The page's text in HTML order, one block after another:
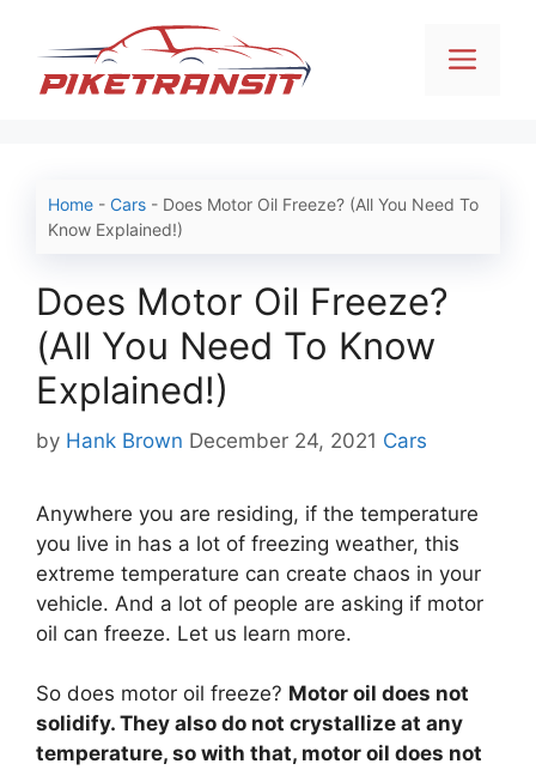
content
Home - Cars - Does Motor Oil Freeze? (All You Need To
Know Explained!)
Does Motor Oil Freeze?
(All You Need To Know
Explained!)
by Hank Brown December 24, 2021 Categories
Cars
Anywhere you are residing, if the temperature
you live in has a lot of freezing weather, this
extreme temperature can create chaos in your
vehicle. And a lot of people are asking if motor
oil can freeze. Let us learn more.
So does motor oil freeze? Motor oil does not
solidify. They also do not crystallize at any
temperature, so with that, motor oil does not